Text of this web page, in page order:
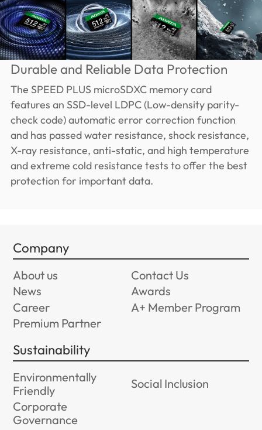
Durable and Reliable Data Protection
The SPEED PLUS microSDXC memory card
features an SSD-level LDPC (Low-density parity-
check code) automatic error correction function
and has passed water resistance, shock resistance,
X-ray resistance, anti-static, and high temperature
and extreme cold resistance tests to offer the best
protection for important data.
Company
About us
Contact Us
News
Awards
Career
A+ Member Program
Premium Partner
Sustainability
Environmentally
Friendly
Social Inclusion
Corporate
Governance